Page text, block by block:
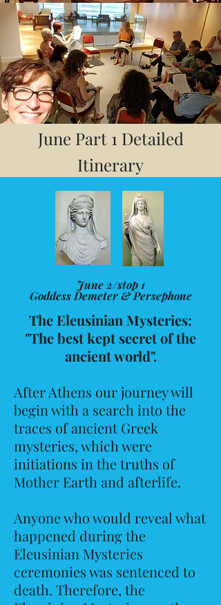
June Part 1 Detailed
Itinerary
June 2/stop 1
Goddess Demeter & Persephone
The Eleusinian Mysteries:
"The best kept secret of the
ancient world".
After Athens our journey will
begin with a search into the
traces of ancient Greek
mysteries, which were
initiations in the truths of
Mother Earth and afterlife.
Anyone who would reveal what
happened during the
Eleusinian Mysteries
ceremonies was sentenced to
death. Therefore, the